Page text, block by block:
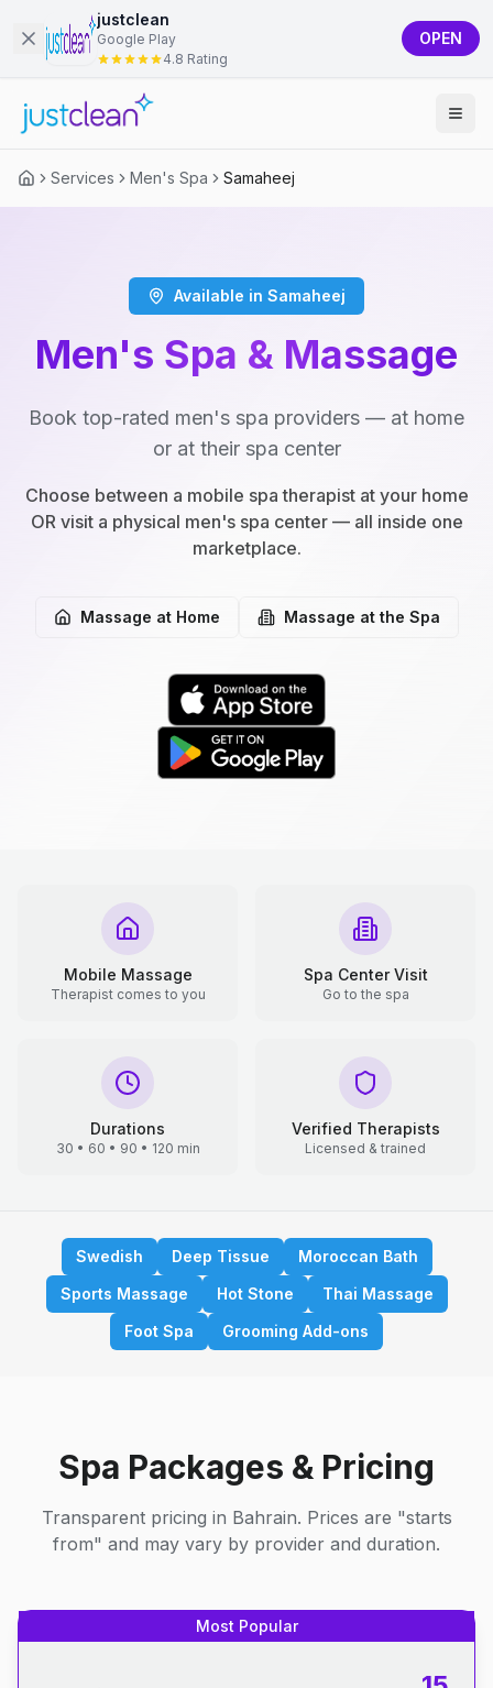
justclean
Google Play
4.8 Rating
OPEN
Services Men's Spa Samaheej
Available in Samaheej
Men's Spa & Massage
Book top-rated men's spa providers — at home
or at their spa center
Choose between a mobile spa therapist at your home
OR visit a physical men's spa center — all inside one
marketplace.
Massage at Home Massage at the Spa
Mobile Massage
Therapist comes to you
Spa Center Visit
Go to the spa
Durations
30 • 60 • 90 • 120 min
Verified Therapists
Licensed & trained
Swedish Deep Tissue
Moroccan Bath
Sports Massage
Hot Stone
Thai Massage
Foot Spa
Grooming Add-ons
Spa Packages & Pricing
Transparent pricing in Bahrain. Prices are "starts
from" and may vary by provider and duration.
Most Popular